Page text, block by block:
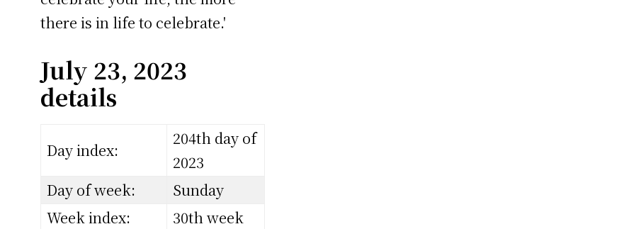
there is in life to celebrate.'
July 23, 2023
details
Day index:
204th day of
2023
Day of week:
Sunday
Week index:
30th week